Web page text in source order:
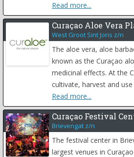
Read more...
Curaçao Aloe Vera
West Groot Sint Joris z/n
The aloe vera, aloe
known as the Curaçao
medicinal effects. At the
cultivate, harvest and use
Read more...
Curaçao Festival
Brievengat z/n
The festival center in
largest venues in